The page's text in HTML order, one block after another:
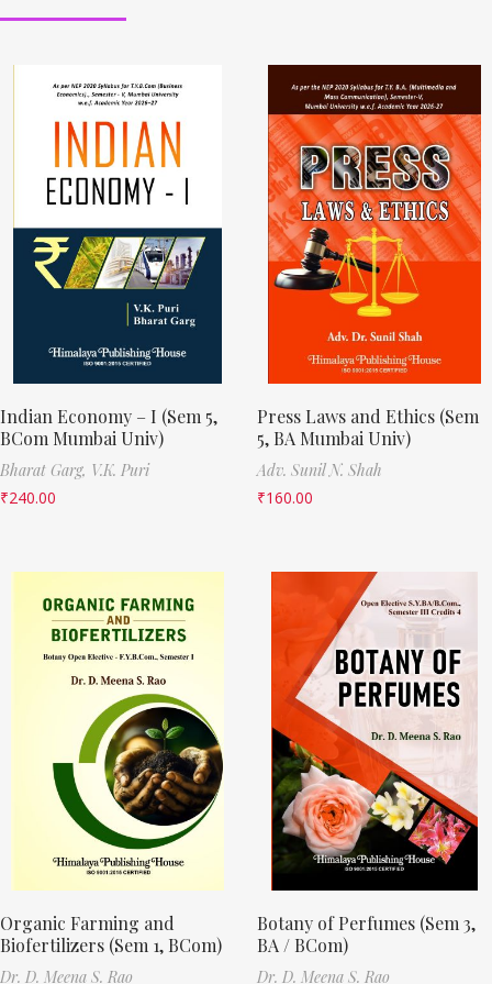
Indian Economy – I (Sem 5,
BCom Mumbai Univ)
Bharat Garg, V.K. Puri
₹240.00
Press Laws and Ethics (Sem
5, BA Mumbai Univ)
Adv. Sunil N. Shah
₹160.00
Organic Farming and
Biofertilizers (Sem 1, BCom)
Dr. D. Meena S. Rao
Botany of Perfumes (Sem 3,
BA / BCom)
Dr. D. Meena S. Rao